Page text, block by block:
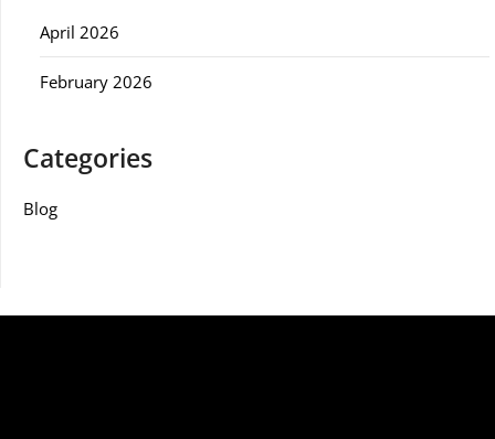
April 2026
February 2026
Categories
Blog